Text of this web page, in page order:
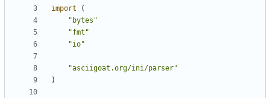
import
(
"bytes"
"fmt"
"io"
"asciigoat.org/ini/parser"
)